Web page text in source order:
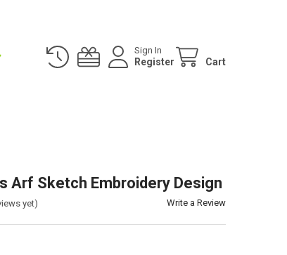
Sign In
Register Cart
Arf Sketch Embroidery Design
yet) Write a Review